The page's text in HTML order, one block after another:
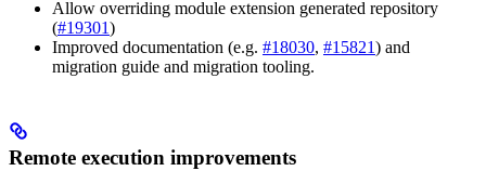
Allow overriding module extension generated repository
(#19301)
Improved documentation (e.g. #18030, #15821) and
migration guide and migration tooling.
Remote execution improvements